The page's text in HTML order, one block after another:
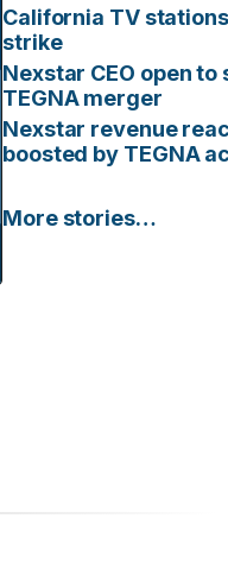
California TV
strike
Nexstar CEO open
TEGNA merger
Nexstar revenue
boosted by TEGNA
More stories…